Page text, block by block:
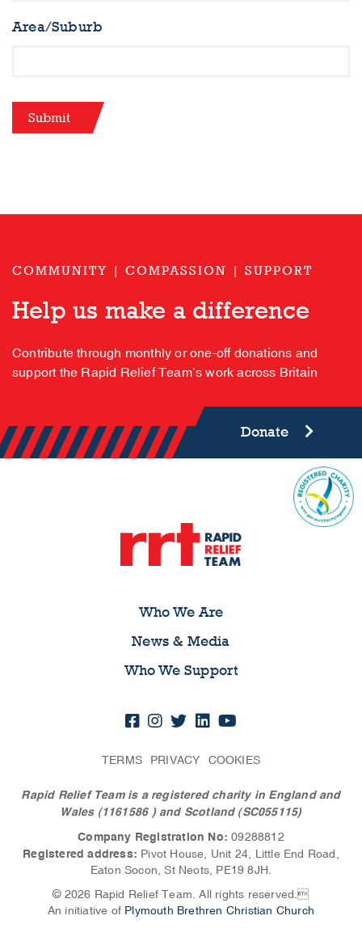
Area/Suburb
Submit
COMMUNITY | COMPASSION | SUPPORT
Help us make a difference
Contribute through monthly or one-off donations and
support the Rapid Relief Team’s work across Britain
Donate
Who We Are
News & Media
Who We Support
TERMS PRIVACY COOKIES
Rapid Relief Team is a registered charity in England and
Wales (1161586 ) and Scotland (SC055115)
Company Registration No: 09288812
Registered address: Pivot House, Unit 24, Little End Road,
Eaton Socon, St Neots, PE19 8JH.
© 2026 Rapid Relief Team. All rights reserved.
An initiative of Plymouth Brethren Christian Church